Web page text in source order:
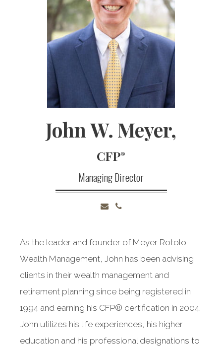
JohnW. Meyer,
CFP®
Managing Director
As the leader and founder of Meyer Rotolo
Wealth Management, John has been advising
clients in their wealth management and
retirement planning since being registered in
1994 and earning his CFP® certification in 2004.
John utilizes his life experiences, his higher
education and his professional designations to